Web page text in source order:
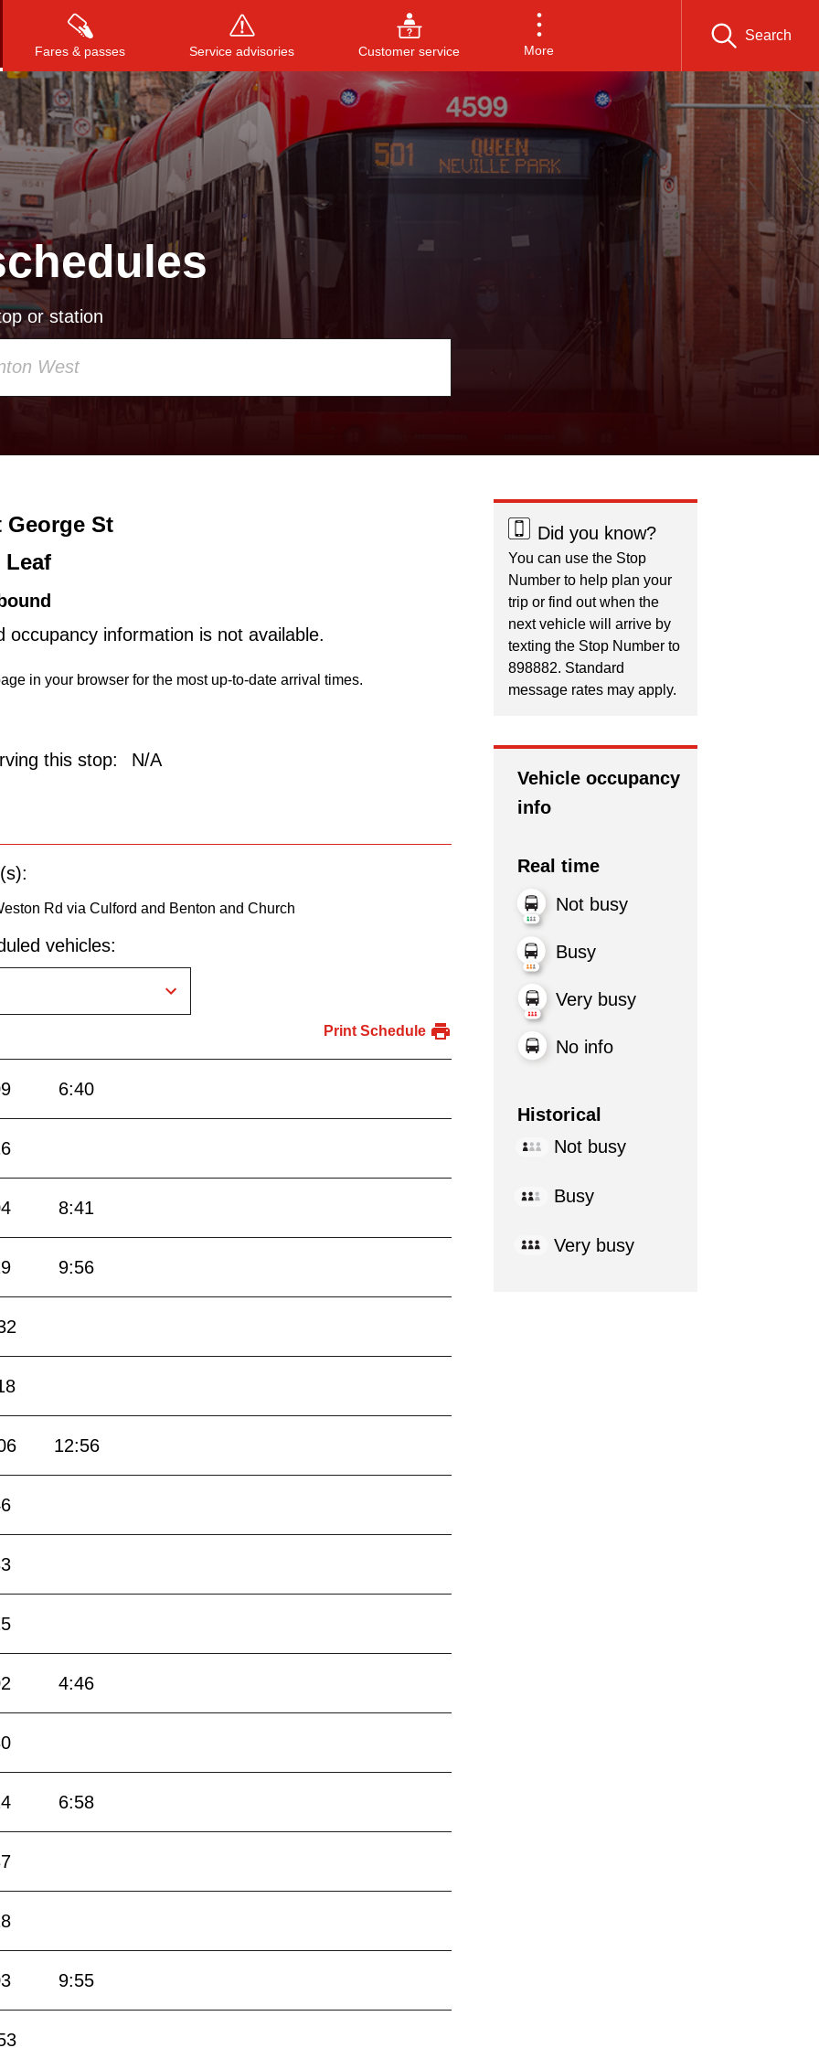
Fares & passes Service advisories Customer service More
Search
Press to search, or ESC to close
or station
George St
Leaf
occupancy information is not available.
in your browser for the most up-to-date arrival times.
this stop: N/A
Rd via Culford and Benton and Church
vehicles:
Print Schedule
6:40
8:41
9:56
12:56
4:46
6:58
9:55
Did you know?
You can use the Stop
Number to help plan your
trip or find out when the
next vehicle will arrive by
texting the Stop Number to
898882. Standard
message rates may apply.
Vehicle occupancy
info
Real time
Not busy
Busy
Very busy
No info
Historical
Not busy
Busy
Very busy